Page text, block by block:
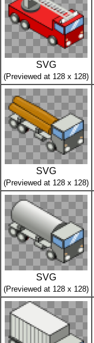
SVG
(Previewed at 128 x 128)
SVG
(Previewed at 128 x 128)
SVG
(Previewed at 128 x 128)